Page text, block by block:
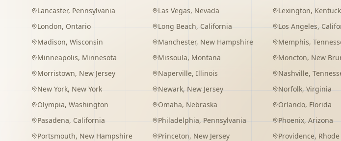
Lancaster, Pennsylvania Las Vegas, Nevada Lexington,
London, Ontario Long Beach, California Los Angeles,
Madison, Wisconsin Manchester, New Hampshire Memphis,
Minneapolis, Minnesota Missoula, Montana Moncton, New
Morristown, New Jersey Naperville, Illinois Nashville,
New York, New York Newark, New Jersey Norfolk,Virginia
Olympia, Washington Omaha, Nebraska Orlando, Florida
Pasadena, California Philadelphia, Pennsylvania Phoenix,Arizona
Portsmouth, New Hampshire Princeton, New Jersey Providence,